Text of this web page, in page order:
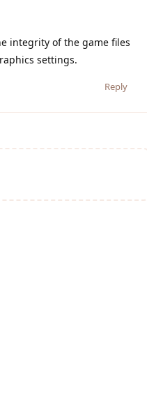
integrity of the game files
settings.
Reply